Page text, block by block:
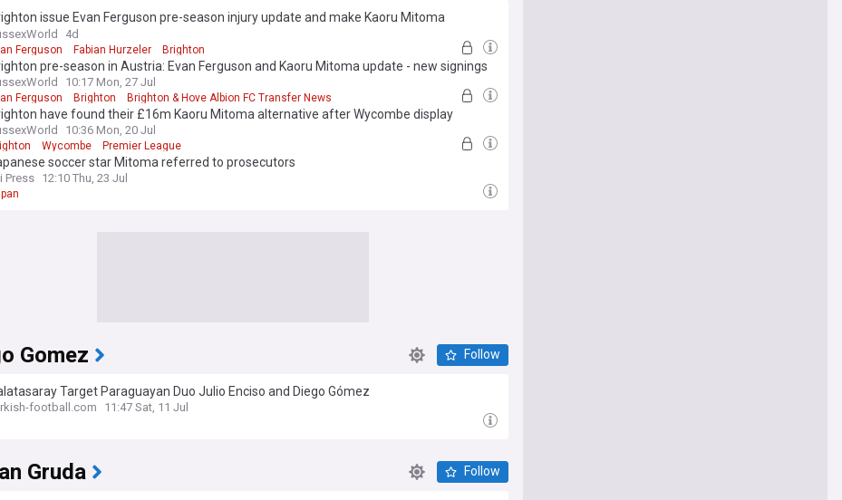
issue Evan Ferguson pre-season injury update and make Kaoru Mitoma
4d
Ferguson Fabian Hurzeler Brighton
pre-season in Austria: Evan Ferguson and Kaoru Mitoma update - new signings
10:17 Mon, 27 Jul
Ferguson Brighton Brighton & Hove Albion FC Transfer News
have found their £16m Kaoru Mitoma alternative after Wycombe display
10:36 Mon, 20 Jul
Wycombe Premier League
soccer star Mitoma referred to prosecutors
Press 12:10 Thu, 23 Jul
Gomez Follow
Target Paraguayan Duo Julio Enciso and Diego Gómez
football.com 11:47 Sat, 11 Jul
Gruda Follow